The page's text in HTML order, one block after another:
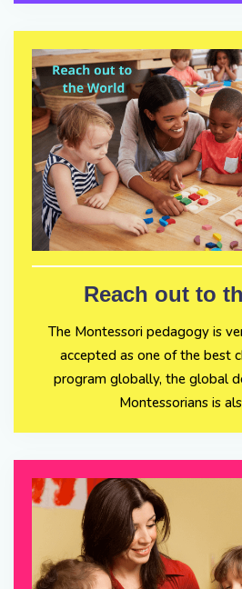
Reach out to
The Montessori pedagogy is
accepted as one of the best
program globally, the global
Montessorians is